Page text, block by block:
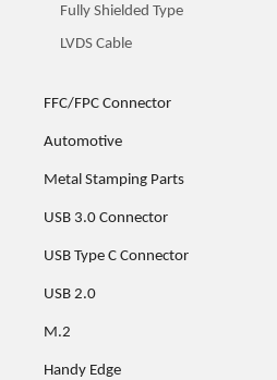
Fully Shielded Type
LVDS Cable
FFC/FPC Connector
Automotive
Metal Stamping Parts
USB 3.0 Connector
USB Type C Connector
USB 2.0
M.2
Handy Edge